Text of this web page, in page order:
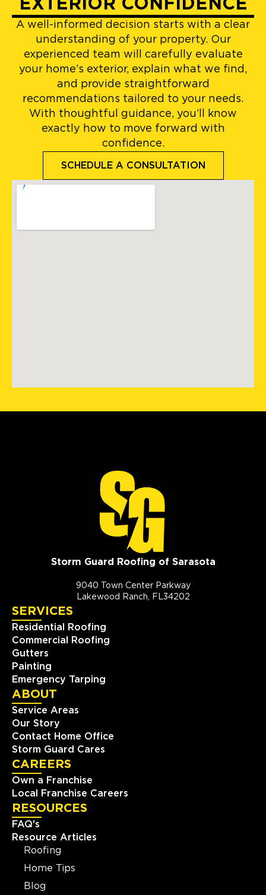
EXTERIOR CONFIDENCE
A well-informed decision starts with a clear
understanding of your property. Our
experienced team will carefully evaluate
your home’s exterior, explain what we find,
and provide straightforward
recommendations tailored to your needs.
With thoughtful guidance, you’ll know
exactly how to move forward with
confidence.
SCHEDULE A CONSULTATION
Storm Guard Roofing of Sarasota
9040 Town Center Parkway
Lakewood Ranch, FL34202
SERVICES
Residential Roofing
Commercial Roofing
Gutters
Painting
Emergency Tarping
ABOUT
Service Areas
Our Story
Contact Home Office
Storm Guard Cares
CAREERS
Own a Franchise
Local Franchise Careers
RESOURCES
FAQ's
Resource Articles
Roofing
Home Tips
Blog